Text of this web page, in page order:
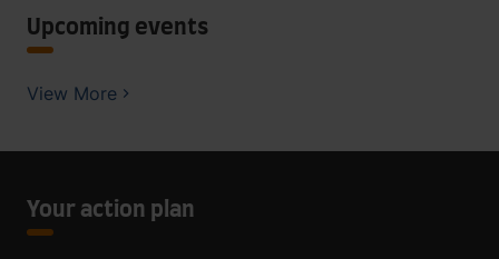
Upcoming events
View More
Your action plan